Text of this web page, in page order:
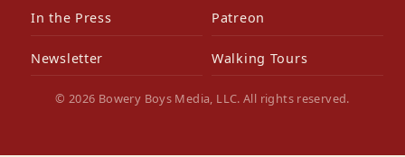
In the Press Patreon
Newsletter Walking Tours
© 2026 Bowery Boys Media, LLC. All rights reserved.